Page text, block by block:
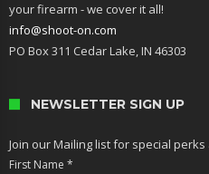
your firearm - we cover it all!
info@shoot-on.com
PO Box 311 Cedar Lake, IN 46303
NEWSLETTER SIGN UP
Join our Mailing list for special
First Name *